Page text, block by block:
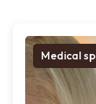
Medical